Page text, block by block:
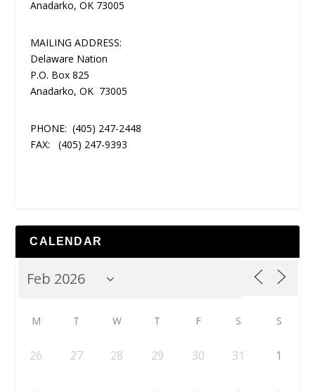
Anadarko, OK 73005
MAILING ADDRESS:
Delaware Nation
P.O. Box 825
Anadarko, OK 73005
PHONE: (405) 247-2448
FAX:
(405) 247-9393
CALENDAR
M T W T F S S
26 27 28 29 30 31 1